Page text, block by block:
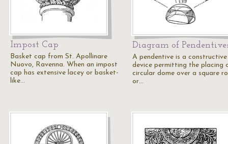
Impost Cap
Basket cap from St. Apollinare
Nuovo, Ravenna. When an impost
cap has extensive lacey or basket-
like…
Diagram of
A pendentive is a constructive
device permitting the placing
circular dome over a square
or…